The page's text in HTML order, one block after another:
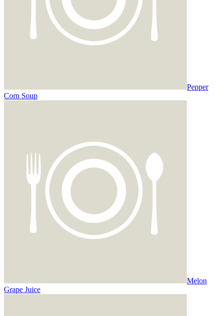
Pepper
Corn Soup
Melon
Grape Juice